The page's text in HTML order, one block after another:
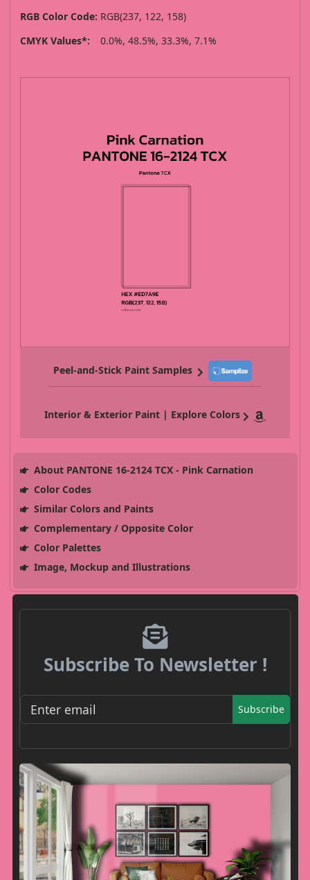
RGB Color Code: RGB(237, 122, 158)
CMYK Values*:
0.0%, 48.5%, 33.3%, 7.1%
Peel-and-Stick Paint Samples
Interior & Exterior Paint | Explore Colors
About PANTONE 16-2124 TCX - Pink Carnation
Color Codes
Similar Colors and Paints
Complementary / Opposite Color
Color Palettes
Image, Mockup and Illustrations
Subscribe To Newsletter !
Subscribe